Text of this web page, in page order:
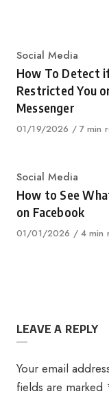
Category
Social Media
How To Detect
Restricted You
Messenger
Published
01/19/2026 7 min
Category
Social Media
How to See
on Facebook
Published
01/01/2026 4 min
LEAVE A REPLY
Your email
fields are marked